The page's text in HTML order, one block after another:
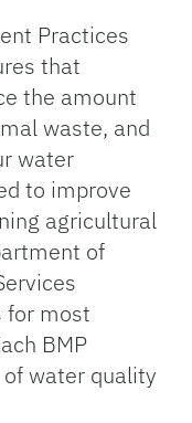
Practices
that
the amount
waste, and
water
to improve
agricultural
of
for most
BMP
water quality